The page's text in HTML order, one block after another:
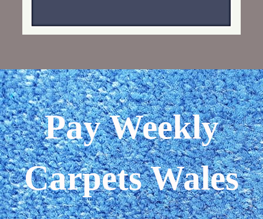
Pay Weekly
Carpets Wales